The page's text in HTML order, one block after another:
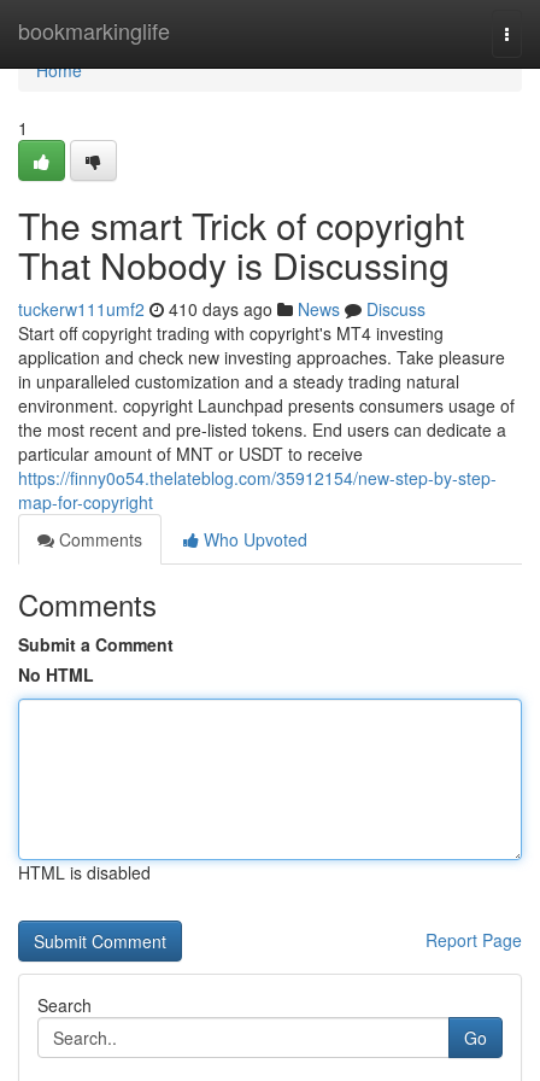
bookmarkinglife
Home
Home
1
The smart Trick of copyright
That Nobody is Discussing
tuckerw111umf2 410 days ago News
Discuss
Start off copyright trading with copyright's MT4 investing
application and check new investing approaches. Take pleasure
in unparalleled customization and a steady trading natural
environment. copyright Launchpad presents consumers usage of
the most recent and pre-listed tokens. End users can dedicate a
particular amount of MNT or USDT to receive
https://finny0o54.thelateblog.com/35912154/new-step-by-step-
map-for-copyright
Comments
Who Upvoted
Comments
Submit a Comment
No HTML
HTML is disabled
Report Page
Search
Go